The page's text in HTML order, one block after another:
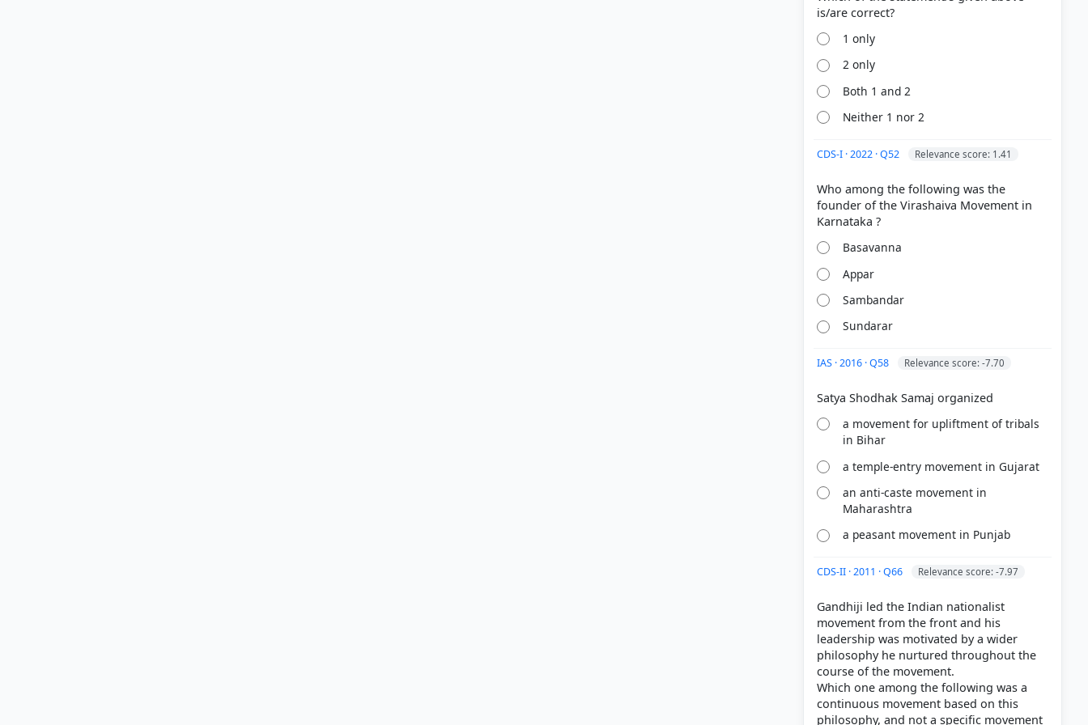
1 only
2 only
Both 1 and 2
Neither 1 nor 2
CDS-I · 2022 · Q52 Relevance score: 1.41
Who among the following was the
founder of the Virashaiva Movement in
Basavanna
Appar
Sambandar
Sundarar
IAS · 2016 · Q58 Relevance score: -7.70
a movement for upliftment of tribals
in Bihar
a temple-entry movement in Gujarat
an anti-caste movement in
Maharashtra
a peasant movement in Punjab
CDS-II · 2011 · Q66 Relevance score: -7.97
Gandhiji led the Indian nationalist
movement from the front and his
leadership was motivated by a wider
philosophy he nurtured throughout the
course of the movement.
Which one among the following was a
continuous movement based on this
philosophy, and not a specific movement